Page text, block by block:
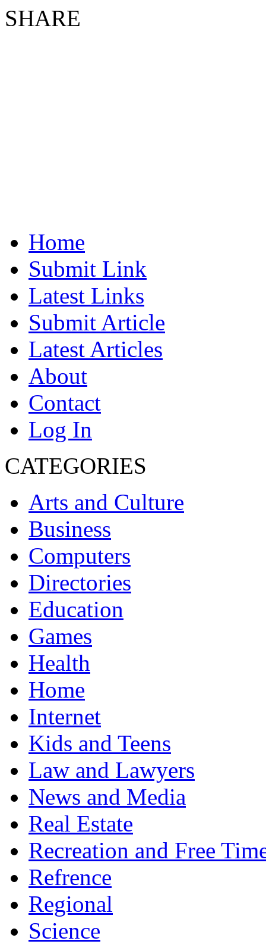
SHARE
Home
Submit Link
Latest Links
Submit Article
Latest Articles
About
Contact
Log In
CATEGORIES
Arts and Culture
Business
Computers
Directories
Education
Games
Health
Home
Internet
Kids and Teens
Law and Lawyers
News and Media
Real Estate
Recreation and Free
Refrence
Regional
Science